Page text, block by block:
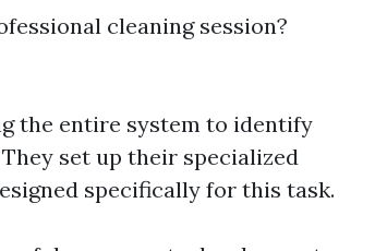
cleaning session?
the entire system to identify
They set up their specialized
specifically for this task.